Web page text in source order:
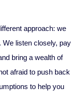
approach: we
We listen closely, pay
bring a wealth of
afraid to push back
to help you